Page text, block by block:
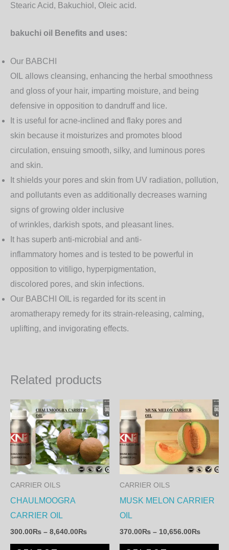
Stearic Acid, Bakuchiol, Oleic acid.
bakuchi oil Benefits and uses:
Our BABCHI
OIL allows cleansing, enhancing the herbal smoothness
and gloss of your hair, imparting moisture, and being
defensive in opposition to dandruff and lice.
It is useful for acne-inclined and flaky pores and
skin because it moisturizes and promotes blood
circulation, ensuing smooth, silky, and luminous pores
and skin.
It shields your pores and skin from UV radiation, pollution,
and pollutants even as additionally decreases warning
signs of growing older inclusive
of wrinkles, darkish spots, and pleasant lines.
It has superb anti-microbial and anti-
inflammatory homes and is tested to be powerful in
opposition to vitiligo, hyperpigmentation,
discolored pores, and skin infections.
Our BABCHI OIL is regarded for its scent in
aromatherapy remedy for its strain-releasing, calming,
uplifting, and invigorating effects.
Related products
CARRIER OILS
CHAULMOOGRA
CARRIER OIL
300.00₨ – 8,640.00₨
Price
range:
300.00₨
through
8,640.00₨
This
product
has
multiple
variants.
The
options
may
CARRIER OILS
MUSK MELON CARRIER
OIL
370.00₨ – 10,656.00₨
Price
range:
through